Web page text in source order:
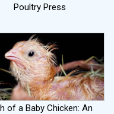
Poultry Press
of a Baby Chicken: An